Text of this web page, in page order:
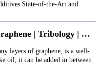
State-of-the-Art and
| Tribology | …
layers of graphene, is a well-
oil, it can be added in between